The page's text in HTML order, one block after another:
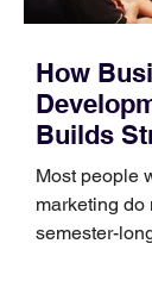
How
Builds
Skills
Most people
marketing do
semester-